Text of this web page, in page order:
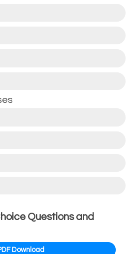
Questions and
Download